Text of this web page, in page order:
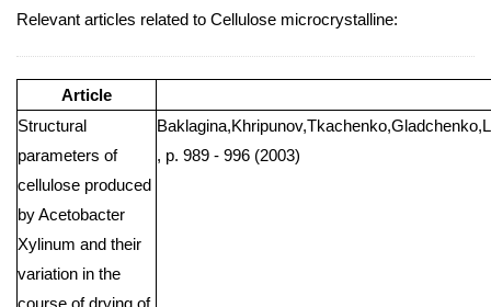
Relevant articles related to Cellulose microcrystalline:
Article
Structural
parameters of
cellulose produced
by Acetobacter
Xylinum and their
variation in the
course of drying of
, p. 989 - 996 (2003)